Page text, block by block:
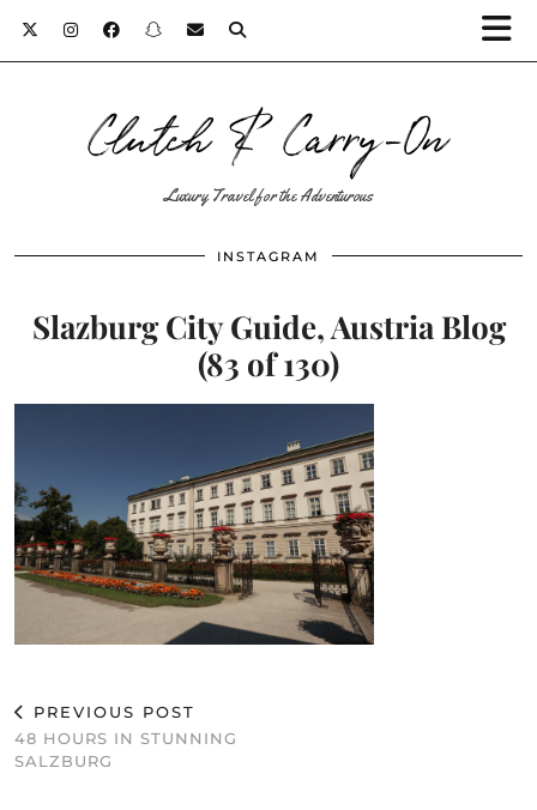
Clutch & Carry-On
Luxury Travel for the Adventurous
INSTAGRAM
Slazburg City Guide, Austria Blog
(83 of 130)
PREVIOUS POST
48 HOURS IN STUNNING
SALZBURG